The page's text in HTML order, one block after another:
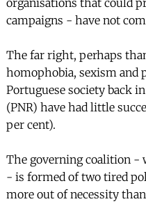
organisations that could
campaigns - have not
The far right, perhaps
homophobia, sexism and
Portuguese society back
(PNR) have had little
per cent).
The governing coalition -
- is formed of two tired
more out of necessity